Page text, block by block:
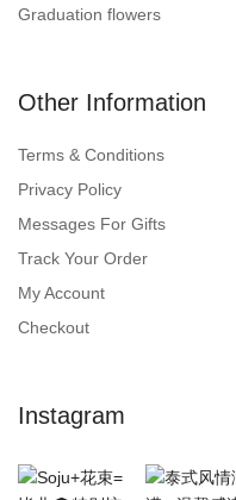
Graduation flowers
Other Information
Terms & Conditions
Privacy Policy
Messages For Gifts
Track Your Order
My Account
Checkout
Instagram